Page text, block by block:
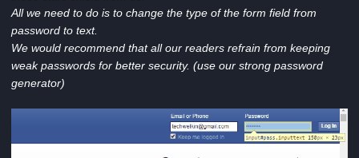
All we need to do is to change the type of the form field from
password to text.
We would recommend that all our readers refrain from keeping
weak passwords for better security. (use our strong password
generator)